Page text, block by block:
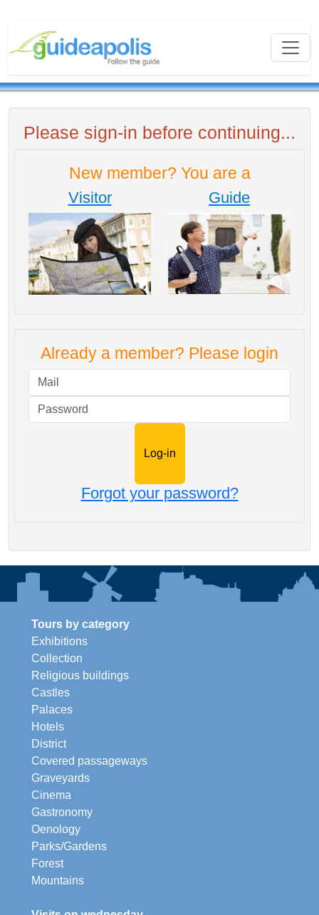
Please sign-in before continuing...
New member? You are a
Visitor Guide
Already a member? Please login
Forgot your password?
Tours by category
Exhibitions
Collection
Religious buildings
Castles
Palaces
Hotels
District
Covered passageways
Graveyards
Cinema
Gastronomy
Oenology
Parks/Gardens
Forest
Mountains